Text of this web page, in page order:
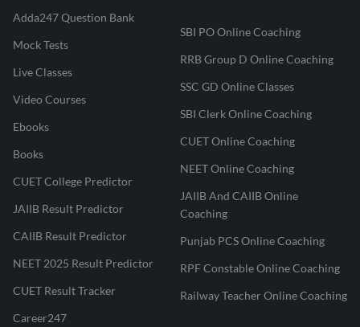
Adda247 Question Bank
Mock Tests
Live Classes
Video Courses
Ebooks
Books
CUET College Predictor
JAIIB Result Predictor
CAIIB Result Predictor
NEET 2025 Result Predictor
CUET Result Tracker
Career247
SBI PO Online Coaching
RRB Group D Online Coaching
SSC GD Online Classes
SBI Clerk Online Coaching
CUET Online Coaching
NEET Online Coaching
JAIIB And CAIIB Online
Coaching
Punjab PCS Online Coaching
RPF Constable Online Coaching
Railway Teacher Online Coaching